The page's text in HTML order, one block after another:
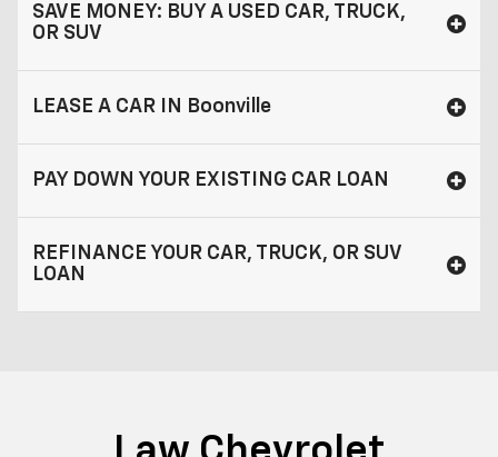
SAVE MONEY: BUY A USED CAR, TRUCK,
OR SUV
LEASE A CAR IN Boonville
PAY DOWN YOUR EXISTING CAR LOAN
REFINANCE YOUR CAR, TRUCK, OR SUV
LOAN